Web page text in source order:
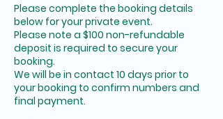
Please complete the booking details
below for your private event.
Please note a $100 non-refundable
deposit is required to secure your
booking.
We will be in contact 10 days prior to
your booking to confirm numbers and
final payment.